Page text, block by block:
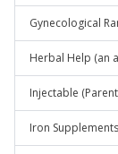
Gynecological
Herbal Help (an
Injectable
Iron Supplements